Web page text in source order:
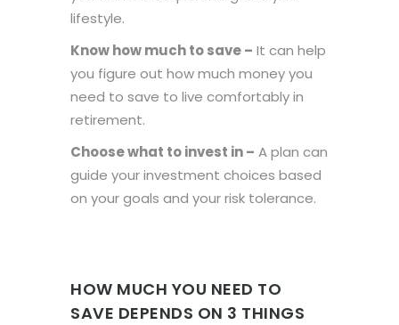
lifestyle.
Know how much to save – It can help
you figure out how much money you
need to save to live comfortably in
retirement.
Choose what to invest in – A plan can
guide your investment choices based
on your goals and your risk tolerance.
HOW MUCH YOU NEED TO
SAVE DEPENDS ON 3 THINGS